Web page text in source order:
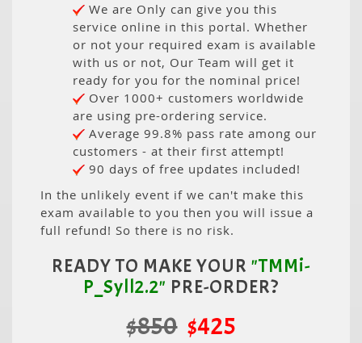
We are Only can give you this
service online in this portal. Whether
or not your required exam is available
with us or not, Our Team will get it
ready for you for the nominal price!
Over 1000+ customers worldwide
are using pre-ordering service.
Average 99.8% pass rate among our
customers - at their first attempt!
90 days of free updates included!
In the unlikely event if we can't make this
exam available to you then you will issue a
full refund! So there is no risk.
READY TO MAKE YOUR "TMMi-
P_Syll2.2" PRE-ORDER?
$850 $425